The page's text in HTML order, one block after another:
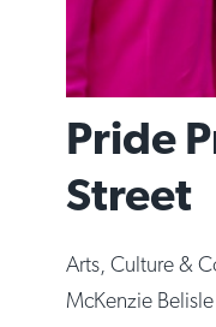
Pride
Street
Arts, Culture &
McKenzie Belisle